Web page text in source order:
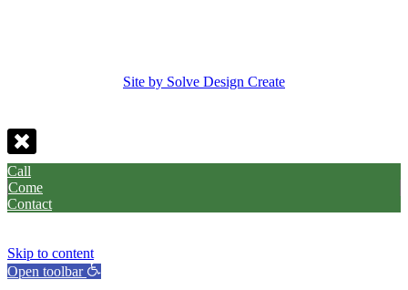
Site by Solve Design Create
Call
Come
Contact
Skip to content
Open toolbar